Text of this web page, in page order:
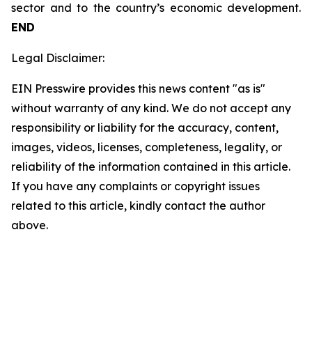
sector and to the country’s economic development.
END
Legal Disclaimer:
EIN Presswire provides this news content "as is"
without warranty of any kind. We do not accept any
responsibility or liability for the accuracy, content,
images, videos, licenses, completeness, legality, or
reliability of the information contained in this article.
If you have any complaints or copyright issues
related to this article, kindly contact the author
above.